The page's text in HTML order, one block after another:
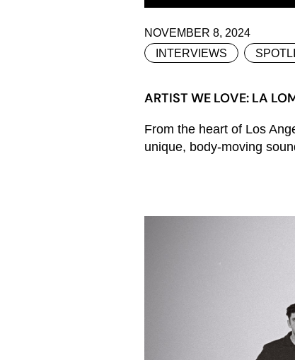
NOVEMBER 8, 2024
INTERVIEWS
ARTIST WE LOVE: LA
From the heart of Los
unique, body-moving